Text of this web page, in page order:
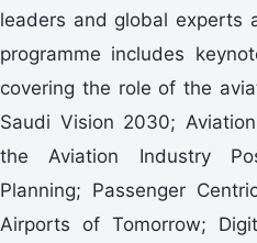
leaders and global experts
programme includes
covering the role of the
Saudi Vision 2030;
the Aviation Industry
Planning; Passenger
Airports of Tomorrow;